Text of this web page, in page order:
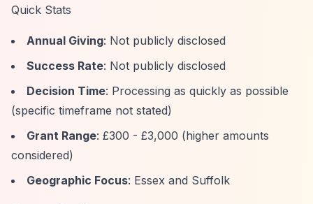
Quick Stats
Annual Giving: Not publicly disclosed
Success Rate: Not publicly disclosed
Decision Time: Processing as quickly as possible
(specific timeframe not stated)
Grant Range: £300 - £3,000 (higher amounts
considered)
Geographic Focus: Essex and Suffolk